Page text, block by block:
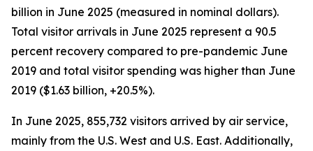
billion in June 2025 (measured in nominal dollars).
Total visitor arrivals in June 2025 represent a 90.5
percent recovery compared to pre-pandemic June
2019 and total visitor spending was higher than June
2019 ($1.63 billion, +20.5%).
In June 2025, 855,732 visitors arrived by air service,
mainly from the U.S. West and U.S. East. Additionally,